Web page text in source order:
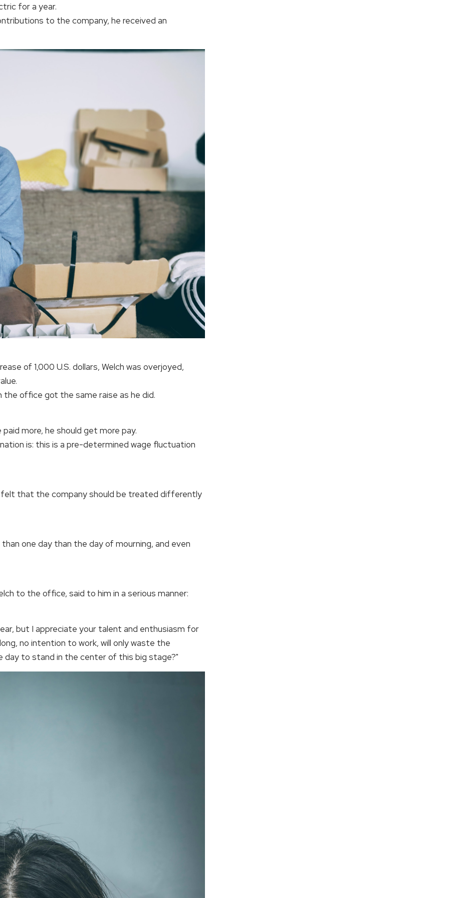
for a year.
to the company, he received an
of 1,000 U.S. dollars, Welch was overjoyed,
the office got the same raise as he did.
more, he should get more pay.
is: this is a pre-determined wage fluctuation
felt that the company should be treated differently
one day than the day of mourning, and even
to the office, said to him in a serious manner:
but I appreciate your talent and enthusiasm for
no intention to work, will only waste the
day to stand in the center of this big stage?"